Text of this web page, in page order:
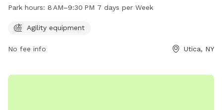
at 1001-1099 St Vincent St and is open from 8 AM–9:30 PM,
for dogs to exercise and socialize with other furry friends.
Park hours: 8 AM–9:30 PM 7 days per Week
Agility equipment
No fee info Utica, NY